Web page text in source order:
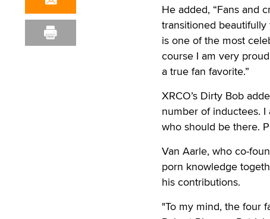
He added, “Fans and
transitioned
is one of the most
course I am very
a true fan favorite.”
XRCO’s Dirty Bob
number of inductees.
who should be there.
Van Aarle, who co-
porn knowledge
his contributions.
"To my mind, the four